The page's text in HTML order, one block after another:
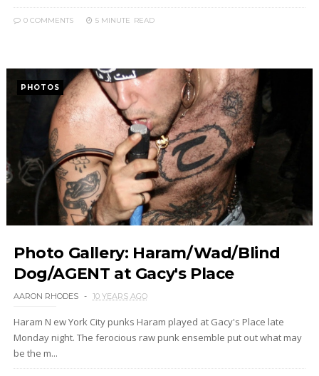
0 COMMENTS 5 MINUTE READ
PHOTOS
Photo Gallery: Haram/Wad/Blind
Dog/AGENT at Gacy's Place
AARON RHODES 10 YEARS AGO
Haram N ew York City punks Haram played at Gacy's Place late
Monday night. The ferocious raw punk ensemble put out what may
be the m...